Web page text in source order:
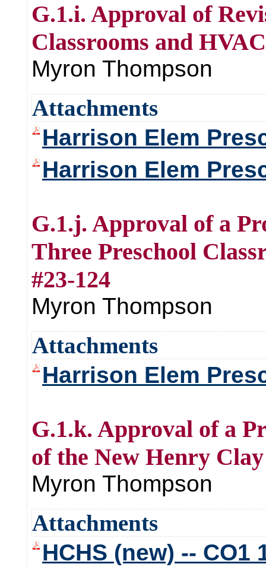
G.1.i. Approval of
Classrooms and
Myron Thompson
Attachments
Harrison Elem
Harrison Elem
G.1.j. Approval of a
Three Preschool
#23-124
Myron Thompson
Attachments
Harrison Elem
G.1.k. Approval of a
of the New Henry
Myron Thompson
Attachments
HCHS (new) -- CO1